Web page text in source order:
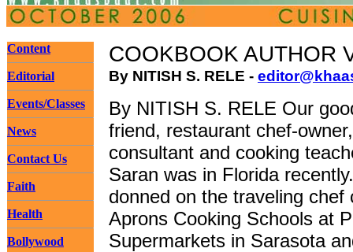
Content
Editorial
Events/Classes
News
Contact Us
Faith
Health
Bollywood
COOKBOOK AUTHOR
By NITISH S. RELE -
By NITISH S. RELE Our
friend, restaurant chef-
consultant and cooking
Saran was in Florida
donned on the traveling chef
Aprons Cooking Schools at
Supermarkets in Sarasota